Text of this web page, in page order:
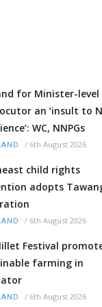
for Minister-level
an ‘insult to
WC, NNPGs
/ 6th August 2026
child rights
adopts
/ 6th August 2026
Festival
farming in
/ 6th August 2026